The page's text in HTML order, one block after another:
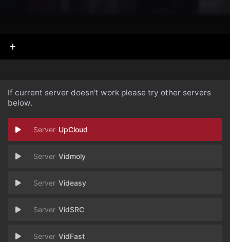
If current server doesn't work please try other servers
below.
UpCloud
Vidmoly
Videasy
VidSRC
VidFast